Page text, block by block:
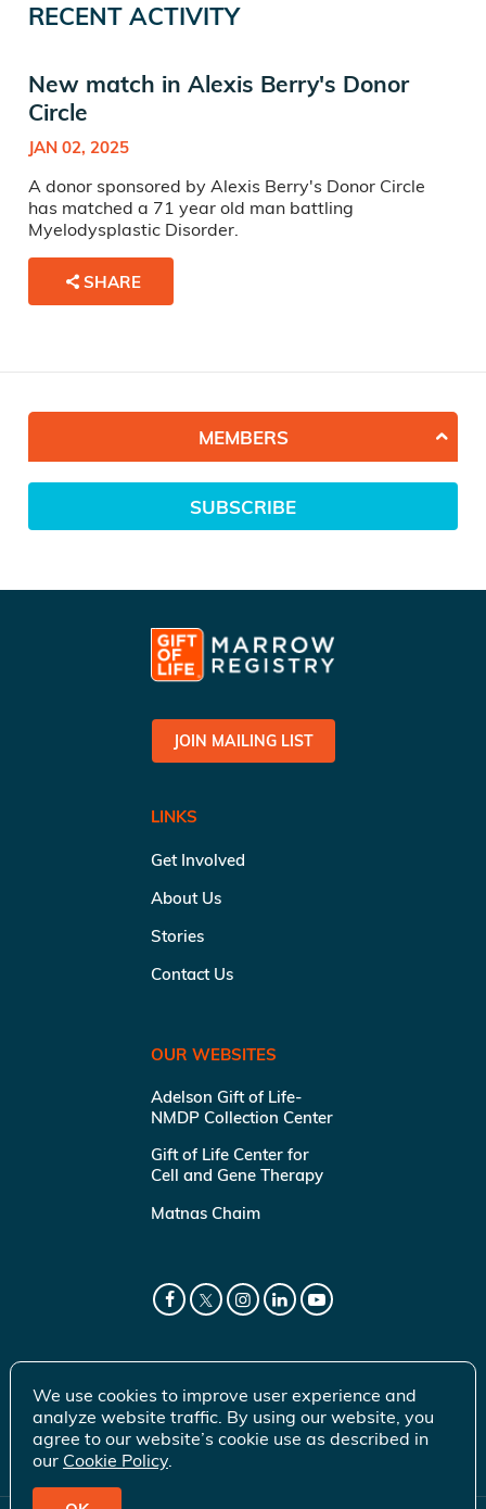
RECENT ACTIVITY
New match in Alexis Berry's Donor
Circle
JAN 02, 2025
A donor sponsored by Alexis Berry's Donor Circle
has matched a 71 year old man battling
Myelodysplastic Disorder.
SHARE
MEMBERS
SUBSCRIBE
JOIN MAILING LIST
LINKS
Get Involved
About Us
Stories
Contact Us
OUR WEBSITES
Adelson Gift of Life-
NMDP Collection Center
Gift of Life Center for
Cell and Gene Therapy
Matnas Chaim
We use cookies to improve user experience and
analyze website traffic. By using our website, you
agree to our website’s cookie use as described in
our Cookie Policy.